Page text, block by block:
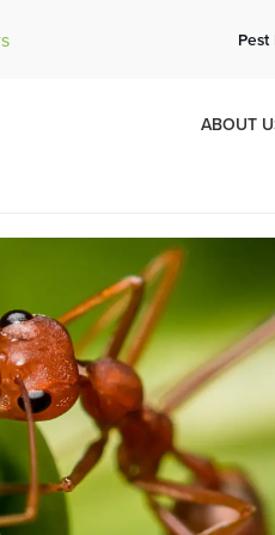
Today for a Free
ABOUT